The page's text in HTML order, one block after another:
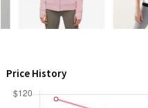
WTF
Price History